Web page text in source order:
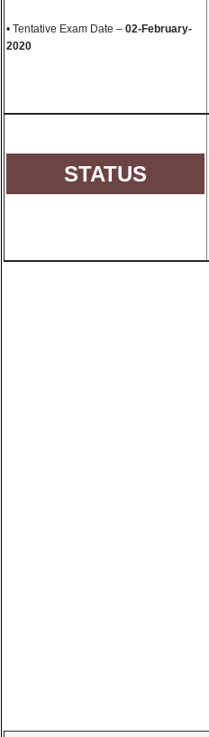
• Tentative Exam Date – 02-February-
2020
STATUS